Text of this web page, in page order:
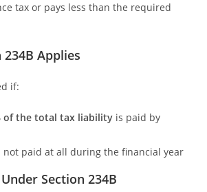
tax or pays less than the required
Applies
if:
of the total tax liability is paid by
not paid at all during the financial year
Section 234B